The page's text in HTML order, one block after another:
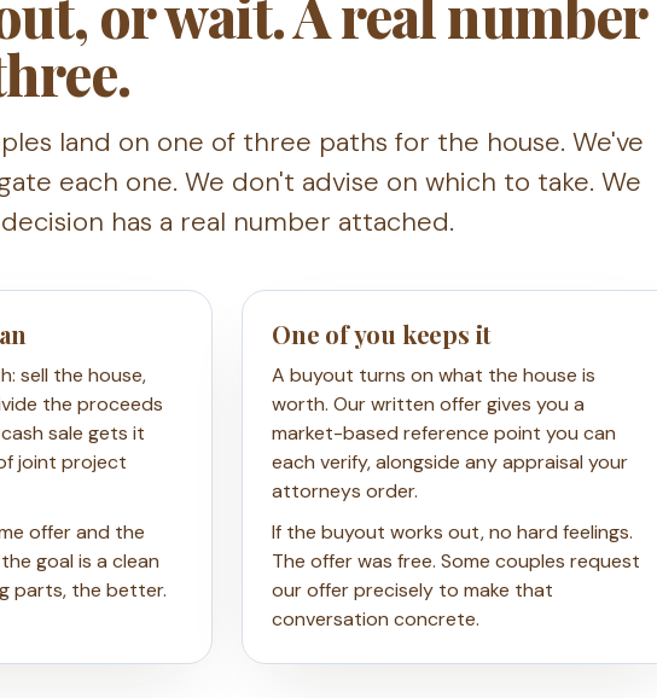
or wait. A real number
land on one of three paths for the house. We've
each one. We don't advise on which to take. We
has a real number attached.
sell the house,
the proceeds
sale gets it
joint project
offer and the
goal is a clean
parts, the better.
One of you keeps it
A buyout turns on what the house is
worth. Our written offer gives you a
market-based reference point you can
each verify, alongside any appraisal your
attorneys order.
If the buyout works out, no hard feelings.
The offer was free. Some couples request
our offer precisely to make that
conversation concrete.